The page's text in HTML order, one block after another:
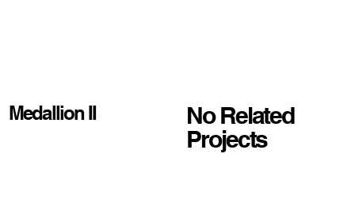
Medallion II
No Related
Projects